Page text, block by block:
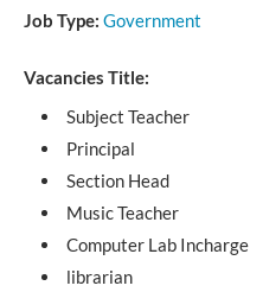
Job Type: Government
Vacancies Title:
Subject Teacher
Principal
Section Head
Music Teacher
Computer Lab Incharge
librarian